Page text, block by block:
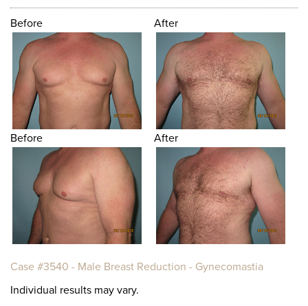
Before After
Before After
Case #3540 - Male Breast Reduction - Gynecomastia
Individual results may vary.